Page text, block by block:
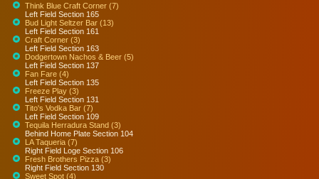
Think Blue Craft Corner (7)
Left Field Section 165
Bud Light Seltzer Bar (13)
Left Field Section 161
Craft Corner (3)
Left Field Section 163
Dodgertown Nachos & Beer (5)
Left Field Section 137
Fan Fare (4)
Left Field Section 135
Freeze Play (3)
Left Field Section 131
Tito's Vodka Bar (7)
Left Field Section 109
Tequila Herradura Stand (3)
Behind Home Plate Section 104
LA Taqueria (7)
Right Field Loge Section 106
Fresh Brothers Pizza (3)
Right Field Section 130
Sweet Spot (4)